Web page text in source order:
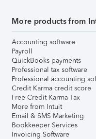
More products from
Accounting software
Payroll
QuickBooks payments
Professional tax software
Professional accounting
Credit Karma credit score
Free Credit Karma Tax
More from Intuit
Email & SMS Marketing
Bookkeeper Services
Invoicing Software